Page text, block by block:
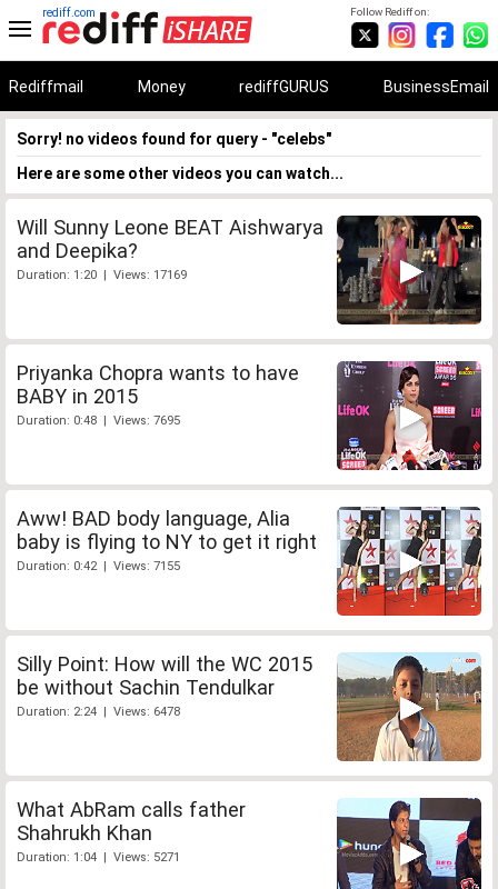
Follow Rediff on:
rediff.com
Rediffmail Money rediffGURUS BusinessEmail
Sorry! no videos found for query - "celebs"
Here are some other videos you can watch...
Will Sunny Leone BEAT Aishwarya
and Deepika?
Duration: 1:20 | Views: 17169
Priyanka Chopra wants to have
BABY in 2015
Duration: 0:48 | Views: 7695
Aww! BAD body language, Alia
baby is flying to NY to get it right
Duration: 0:42 | Views: 7155
Silly Point: How will the WC 2015
be without Sachin Tendulkar
Duration: 2:24 | Views: 6478
What AbRam calls father
Shahrukh Khan
Duration: 1:04 | Views: 5271